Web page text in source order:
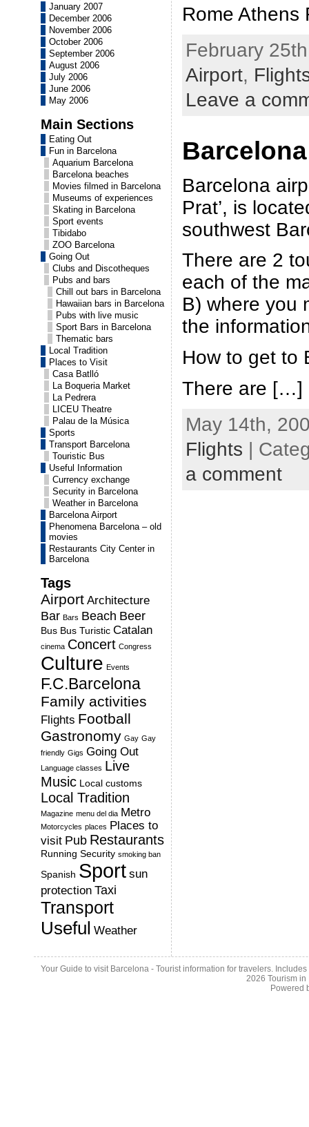
January 2007
December 2006
November 2006
October 2006
September 2006
August 2006
July 2006
June 2006
May 2006
Main Sections
Eating Out
Fun in Barcelona
Aquarium Barcelona
Barcelona beaches
Movies filmed in Barcelona
Museums of experiences
Skating in Barcelona
Sport events
Tibidabo
ZOO Barcelona
Going Out
Clubs and Discotheques
Pubs and bars
Chill out bars in Barcelona
Hawaiian bars in Barcelona
Pubs with live music
Sport Bars in Barcelona
Thematic bars
Local Tradition
Places to Visit
Casa Batlló
La Boqueria Market
La Pedrera
LICEU Theatre
Palau de la Música
Sports
Transport Barcelona
Touristic Bus
Useful Information
Currency exchange
Security in Barcelona
Weather in Barcelona
Barcelona Airport
Phenomena Barcelona – old
movies
Restaurants City Center in
Barcelona
Tags
Airport Architecture
Bar Bars Beach Beer
Bus Bus Turistic Catalan
cinema Concert Congress
Culture Events
F.C.Barcelona
Family activities
Flights Football
Gastronomy Gay Gay
friendly Gigs Going Out
Language classes Live
Music Local customs
Local Tradition
Magazine menu del dia Metro
Motorcycles places Places to
visit Pub Restaurants
Running Security smoking ban
Spanish Sport sun
protection Taxi
Transport
Useful Weather
Rome
February
Airport,
Leave a
Barcelona
Prat’, is
southwest
There are 2
each of the
B) where you
the
How to get to
There are […]
May 14th,
Flights |
a comment
Your Guide to visit Barcelona - Tourist information for travelers.
2026 Tourism
Powered